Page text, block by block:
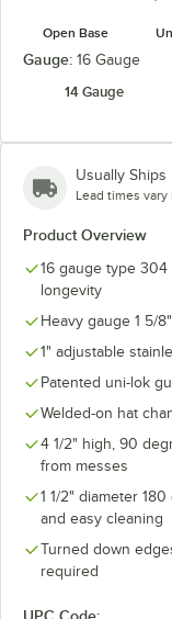
Open Base
Gauge: 16 Gauge
14 Gauge
Usually Ships
Lead times
Product Overview
16 gauge type
longevity
Heavy gauge 1 5/
1" adjustable
Patented uni-lok
Welded-on hat
4 1/2" high, 90
from messes
1 1/2" diameter
and easy cleaning
Turned down
required
UPC Code: